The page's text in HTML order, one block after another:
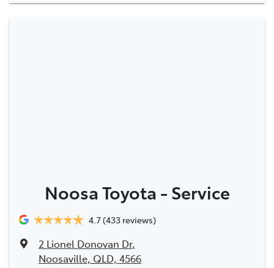
Noosa Toyota - Service
4.7(433 reviews)
2 Lionel Donovan Dr,
Noosaville, QLD, 4566